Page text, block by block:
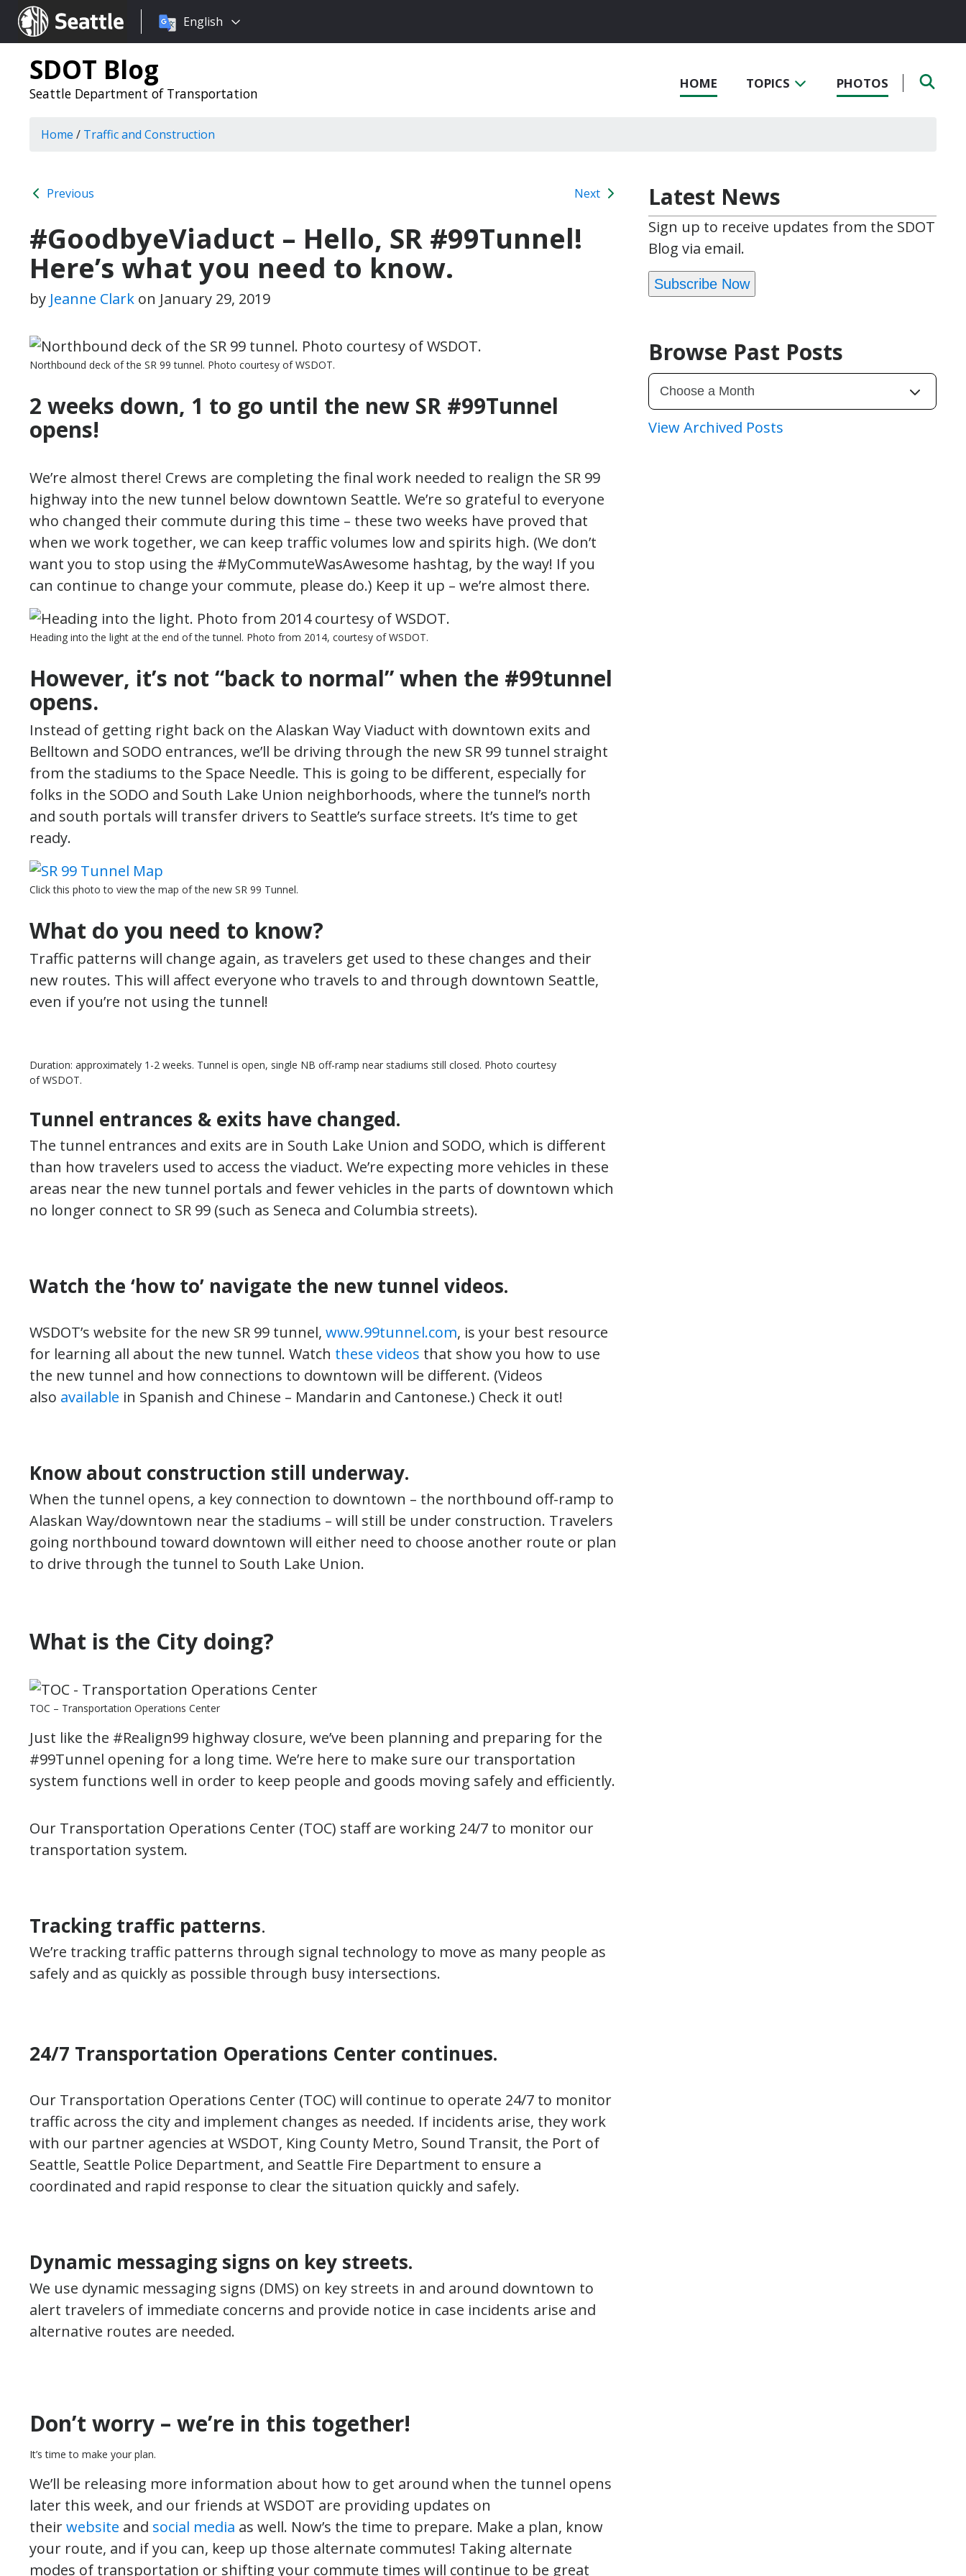
Seattle.gov
Choose
language:
English
SDOT Blog
Seattle Department of Transportation
HOME TOPICS PHOTOS
Home / Traffic and Construction
Previous Next
#GoodbyeViaduct – Hello, SR #99Tunnel!
Here’s what you need to know.
by Jeanne Clark on January 29, 2019
Northbound deck of the SR 99 tunnel. Photo courtesy of WSDOT.
2 weeks down, 1 to go until the new SR #99Tunnel
opens!
We’re almost there! Crews are completing the final work needed to realign the SR 99
highway into the new tunnel below downtown Seattle. We’re so grateful to everyone
who changed their commute during this time – these two weeks have proved that
when we work together, we can keep traffic volumes low and spirits high. (We don’t
want you to stop using the #MyCommuteWasAwesome hashtag, by the way! If you
can continue to change your commute, please do.) Keep it up – we’re almost there.
Heading into the light at the end of the tunnel. Photo from 2014, courtesy of WSDOT.
However, it’s not “back to normal”when the #99tunnel
opens.
Instead of getting right back on the Alaskan Way Viaduct with downtown exits and
Belltown and SODO entrances, we’ll be driving through the new SR 99 tunnel straight
from the stadiums to the Space Needle. This is going to be different, especially for
folks in the SODO and South Lake Union neighborhoods, where the tunnel’s north
and south portals will transfer drivers to Seattle’s surface streets. It’s time to get
ready.
Click this photo to view the map of the new SR 99 Tunnel.
What do you need to know?
Traffic patterns will change again, as travelers get used to these changes and their
new routes. This will affect everyone who travels to and through downtown Seattle,
even if you’re not using the tunnel!
Duration: approximately 1-2 weeks. Tunnel is open, single NB off-ramp near stadiums still closed. Photo courtesy
of WSDOT.
Tunnel entrances & exits have changed.
The tunnel entrances and exits are in South Lake Union and SODO, which is different
than how travelers used to access the viaduct. We’re expecting more vehicles in these
areas near the new tunnel portals and fewer vehicles in the parts of downtown which
no longer connect to SR 99 (such as Seneca and Columbia streets).
Watch the ‘how to’ navigate the new tunnel videos.
WSDOT’s website for the new SR 99 tunnel, www.99tunnel.com, is your best resource
for learning all about the new tunnel. Watch these videos that show you how to use
the new tunnel and how connections to downtown will be different. (Videos
also available in Spanish and Chinese – Mandarin and Cantonese.) Check it out!
Know about construction still underway.
When the tunnel opens, a key connection to downtown – the northbound off-ramp to
Alaskan Way/downtown near the stadiums – will still be under construction. Travelers
going northbound toward downtown will either need to choose another route or plan
to drive through the tunnel to South Lake Union.
What is the City doing?
TOC – Transportation Operations Center
Just like the #Realign99 highway closure, we’ve been planning and preparing for the
#99Tunnel opening for a long time. We’re here to make sure our transportation
system functions well in order to keep people and goods moving safely and efficiently.
Our Transportation Operations Center (TOC) staff are working 24/7 to monitor our
transportation system.
Tracking traffic patterns.
We’re tracking traffic patterns through signal technology to move as many people as
safely and as quickly as possible through busy intersections.
24/7 Transportation Operations Center continues.
Our Transportation Operations Center (TOC) will continue to operate 24/7 to monitor
traffic across the city and implement changes as needed. If incidents arise, they work
with our partner agencies at WSDOT, King County Metro, Sound Transit, the Port of
Seattle, Seattle Police Department, and Seattle Fire Department to ensure a
coordinated and rapid response to clear the situation quickly and safely.
Dynamic messaging signs on key streets.
We use dynamic messaging signs (DMS) on key streets in and around downtown to
alert travelers of immediate concerns and provide notice in case incidents arise and
alternative routes are needed.
Don’t worry – we’re in this together!
It’s time to make your plan.
We’ll be releasing more information about how to get around when the tunnel opens
later this week, and our friends at WSDOT are providing updates on
theirwebsite and social media as well. Now’s the time to prepare. Make a plan, know
your route, and if you can, keep up those alternate commutes! Taking alternate
modes of transportation or shifting your commute times will continue to be great
Latest News
Sign up to receive updates from the SDOT
Blog via email.
Subscribe Now
Browse Past Posts
View Archived Posts